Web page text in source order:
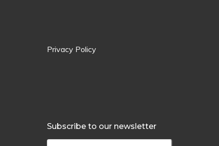
Privacy Policy
Subscribe to our newsletter